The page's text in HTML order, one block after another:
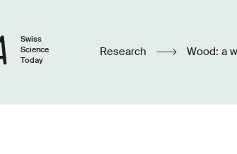
Swiss
Science
Today
Research Wood: a